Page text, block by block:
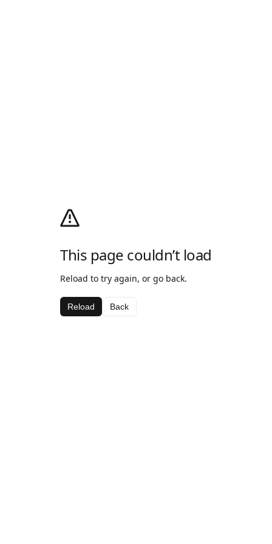
This page couldn’t load
Reload to try again, or go back.
Reload Back